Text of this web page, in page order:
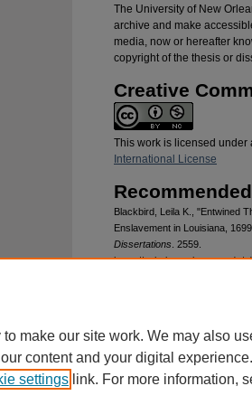
The University of New
archive and make
media, now or hereafter
copyright of the thesis or
Creative
This work is licensed under
International License
Blackbird, Leila K., "Entwined
Enslavement in Louisiana,
Dissertations . 2559.
https://scholarworks.uno.edu/
make our site work. We may also
content and your digital
settings link. For more information,